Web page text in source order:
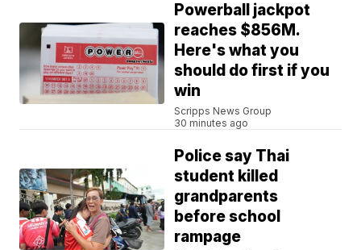
Powerball jackpot
reaches $856M.
Here's what you
should do first if you
win
Scripps News Group
30 minutes ago
Police say Thai
student killed
grandparents
before school
rampage